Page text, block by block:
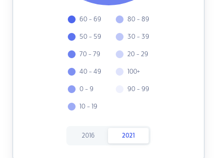
60 - 69
50 - 59
70 - 79
40 - 49
0 - 9
10 - 19
80 - 89
30 - 39
20 - 29
100+
90 - 99
2016 2021